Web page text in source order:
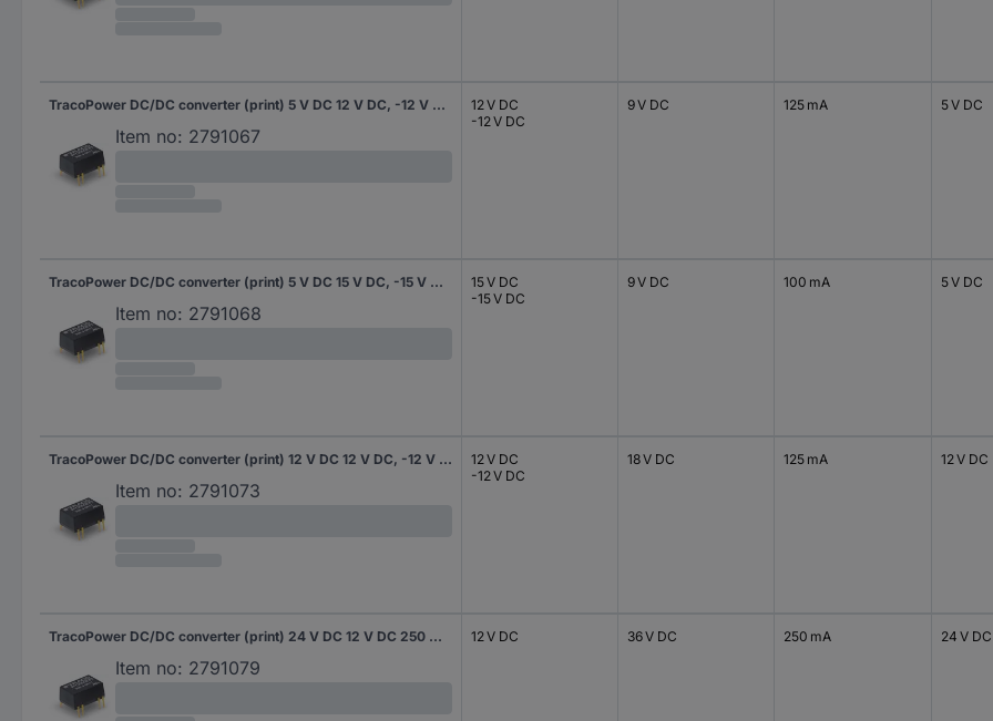
TracoPower DC/DC converter (print) 5 V DC 12 V DC, -12 V DC 125 mA 3 W No. of outputs: 2 x Content 10 pc(s)
Item no: 2791067
12 V DC
-12 V DC
9 V DC 125 mA 5 V DC
TracoPower DC/DC converter (print) 5 V DC 15 V DC, -15 V DC 100 mA 3 W No. of outputs: 2 x Content 10 pc(s)
Item no: 2791068
15 V DC
-15 V DC
9 V DC 100 mA 5 V DC
TracoPower DC/DC converter (print) 12 V DC 12 V DC, -12 V DC 125 mA 3 W No. of outputs: 2 x Content 10 pc(s)
Item no: 2791073
12 V DC
-12 V DC
18 V DC 125 mA 12 V DC
TracoPower DC/DC converter (print) 24 V DC 12 V DC 250 mA 3 W No. of outputs: 1 x Content 10 pc(s)
Item no: 2791079
12 V DC 36 V DC 250 mA 24 V DC